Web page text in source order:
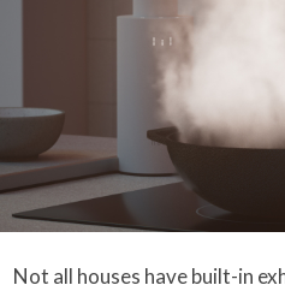
Not all houses have built-in